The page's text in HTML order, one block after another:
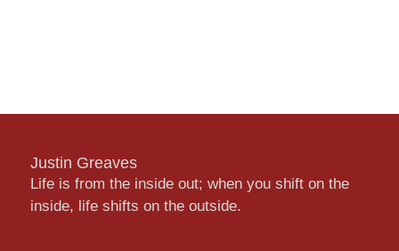
Justin Greaves
Life is from the inside out; when you shift on the
inside, life shifts on the outside.